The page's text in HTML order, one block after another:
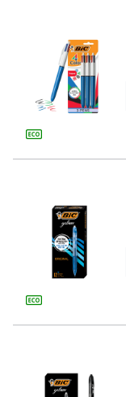
arrow
submenu
main
menu.